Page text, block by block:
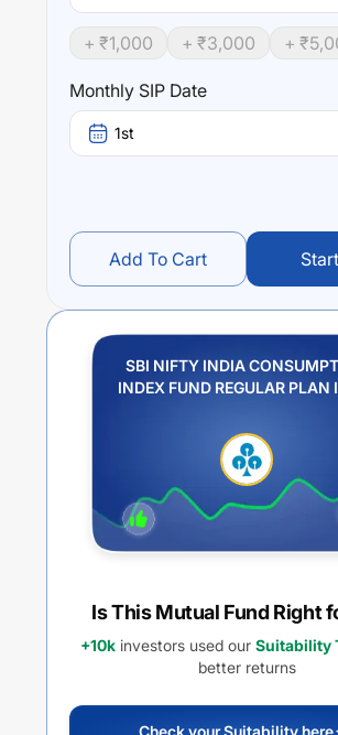
+ ₹1,000 + ₹3,000 + ₹
Monthly SIP Date
1st
Add To Cart
SBI NIFTY INDIA
INDEX FUND REGULAR PLAN
Is This Mutual Fund Right
+10k investors used our Suitability
better returns
Check your Suitability here